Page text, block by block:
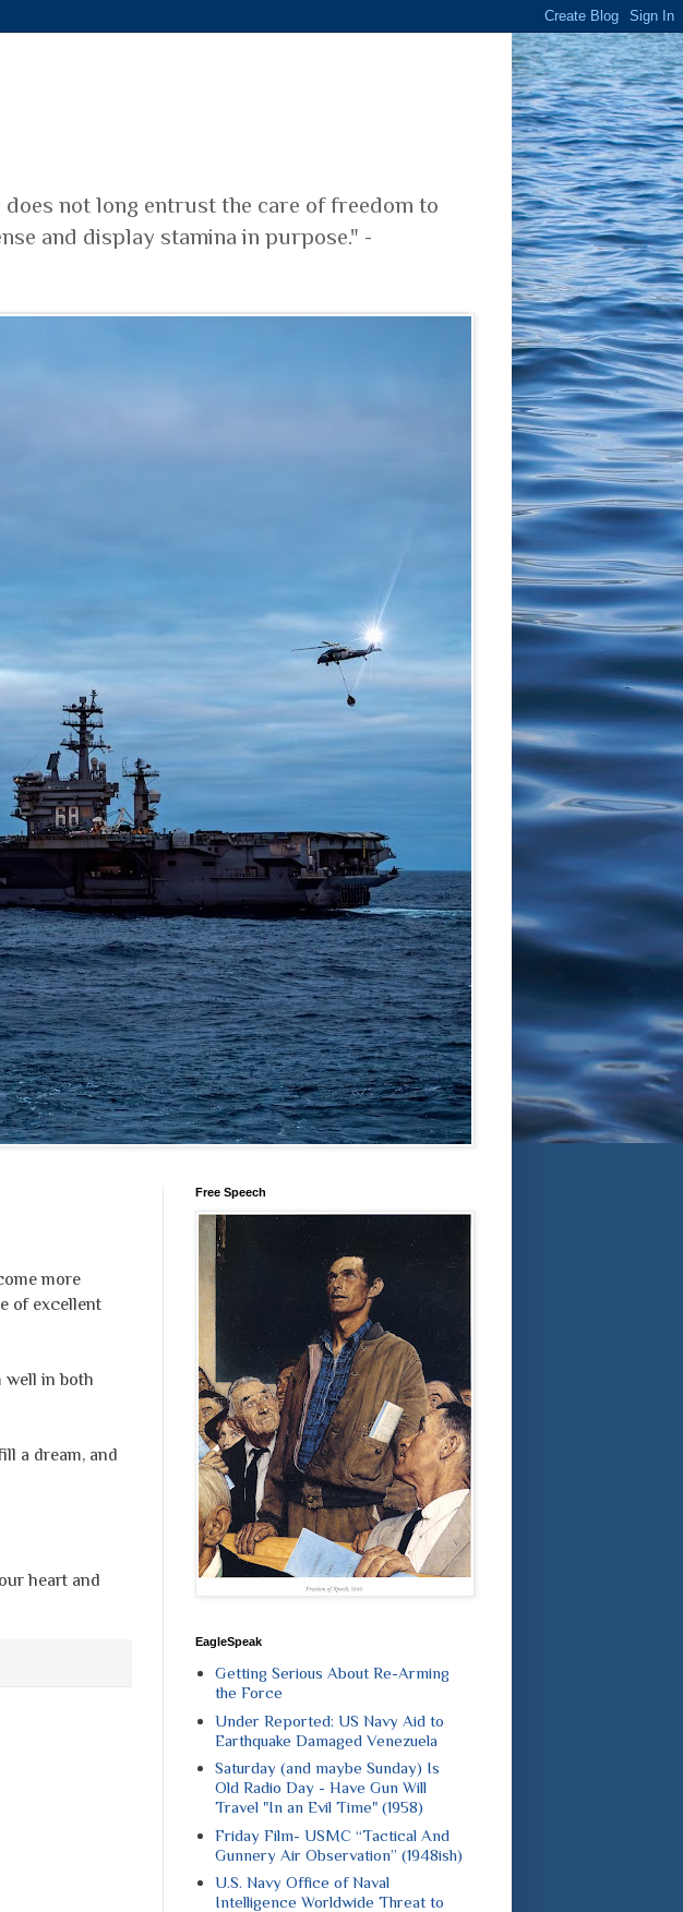
not long entrust the care of freedom to
and display stamina in purpose." -
more
of excellent
well in both
a dream, and
heart and
Free Speech
EagleSpeak
Getting Serious About Re-Arming
the Force
Under Reported: US Navy Aid to
Earthquake Damaged Venezuela
Saturday (and maybe Sunday) Is
Old Radio Day - Have Gun Will
Travel "In an Evil Time" (1958)
Friday Film- USMC “Tactical And
Gunnery Air Observation” (1948ish)
U.S. Navy Office of Naval
Intelligence Worldwide Threat to